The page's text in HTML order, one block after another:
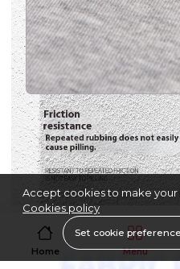
Home Menu
Accept cookies to make
Cookies policy
Set cookie